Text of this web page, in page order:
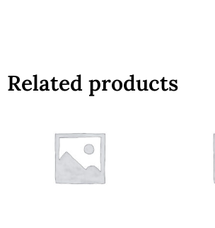
Related products